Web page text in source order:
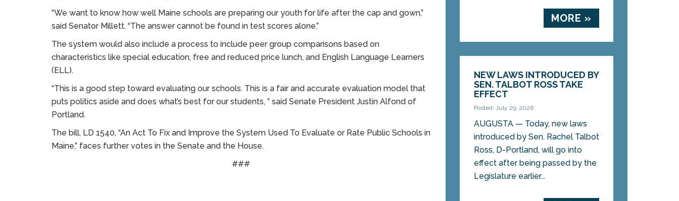
“We want to know how well Maine schools are preparing our youth for life after the cap and gown,”
said Senator Millett. “The answer cannot be found in test scores alone.”
The system would also include a process to include peer group comparisons based on
characteristics like special education, free and reduced price lunch, and English Language Learners
(ELL).
“This is a good step toward evaluating our schools. This is a fair and accurate evaluation model that
puts politics aside and does what’s best for our students, ” said Senate President Justin Alfond of
Portland.
The bill, LD 1540, “An Act To Fix and Improve the System Used To Evaluate or Rate Public Schools in
Maine,” faces further votes in the Senate and the House.
###
MORE »
NEW LAWS INTRODUCED BY
SEN. TALBOT ROSS TAKE
EFFECT
Posted: July 29, 2026
AUGUSTA — Today, new laws
introduced by Sen. Rachel Talbot
Ross, D-Portland, will go into
effect after being passed by the
Legislature earlier...